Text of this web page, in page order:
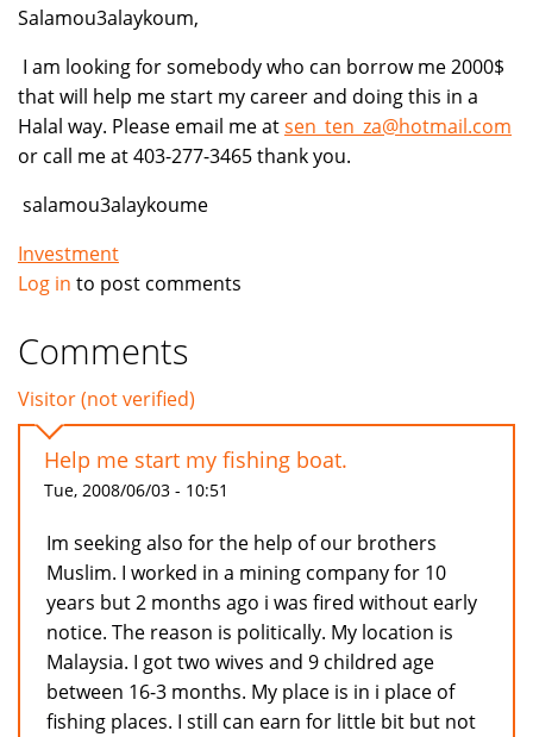
Salamou3alaykoum,
I am looking for somebody who can borrow me 2000$
that will help me start my career and doing this in a
Halal way. Please email me atsen_ten_za@hotmail.com
or call me at 403-277-3465 thank you.
salamou3alaykoume
Investment
Log in to post comments
Comments
Visitor (not verified)
Help me start my fishing boat.
Tue, 2008/06/03 - 10:51
Im seeking also for the help of our brothers
Muslim. I worked in a mining company for 10
years but 2 months ago i was fired without early
notice. The reason is politically. My location is
Malaysia. I got two wives and 9 childred age
between 16-3 months. My place is in i place of
fishing places. I still can earn for little bit but not